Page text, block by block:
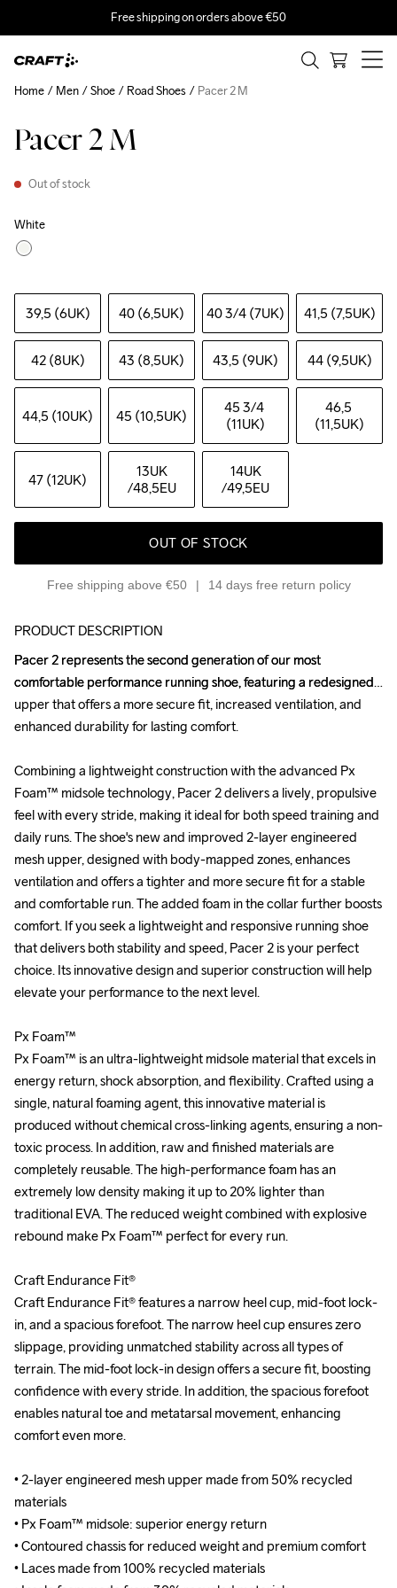
Free shipping on orders above €50
Pacer 2 M
Out of stock
White
39,5 (6UK) 40 (6,5UK) 40 3/4 (7UK) 41,5 (7,5UK)
42 (8UK) 43 (8,5UK) 43,5 (9UK) 44 (9,5UK)
44,5 (10UK) 45 (10,5UK) 45 3/4
(11UK)
46,5
(11,5UK)
47 (12UK)
13UK
/48,5EU
14UK
/49,5EU
OUT OF STOCK
Free shipping above €50 14 days free return policy
Home Men Shoe Road Shoes Pacer 2 M
PRODUCT DESCRIPTION
Pacer 2 represents the second generation of our most
comfortable performance running shoe, featuring a redesigned
upper that offers a more secure fit, increased ventilation, and
enhanced durability for lasting comfort.
Combining a lightweight construction with the advanced Px
Foam™ midsole technology, Pacer 2 delivers a lively, propulsive
feel with every stride, making it ideal for both speed training and
daily runs. The shoe's new and improved 2-layer engineered
mesh upper, designed with body-mapped zones, enhances
ventilation and offers a tighter and more secure fit for a stable
and comfortable run. The added foam in the collar further boosts
comfort. If you seek a lightweight and responsive running shoe
that delivers both stability and speed, Pacer 2 is your perfect
choice. Its innovative design and superior construction will help
elevate your performance to the next level.
Px Foam™
Px Foam™ is an ultra-lightweight midsole material that excels in
energy return, shock absorption, and flexibility. Crafted using a
single, natural foaming agent, this innovative material is
produced without chemical cross-linking agents, ensuring a non-
toxic process. In addition, raw and finished materials are
completely reusable. The high-performance foam has an
extremely low density making it up to 20% lighter than
traditional EVA. The reduced weight combined with explosive
rebound make Px Foam™ perfect for every run.
Craft Endurance Fit®
Craft Endurance Fit® features a narrow heel cup, mid-foot lock-
in, and a spacious forefoot. The narrow heel cup ensures zero
slippage, providing unmatched stability across all types of
terrain. The mid-foot lock-in design offers a secure fit, boosting
confidence with every stride. In addition, the spacious forefoot
enables natural toe and metatarsal movement, enhancing
comfort even more.
• 2-layer engineered mesh upper made from 50% recycled
materials
• Px Foam™ midsole: superior energy return
• Contoured chassis for reduced weight and premium comfort
• Laces made from 100% recycled materials
Pacer 2 represents the second generation of our most
comfortable performance running shoe, featuring a redesigned
upper that offers a more secure fit, increased ventilation, and
enhanced durability for lasting comfort.
Combining a lightweight construction with the advanced Px
Foam™ midsole technology, Pacer 2 delivers a lively, propulsive
feel with every stride, making it ideal for both speed training and
daily runs. The shoe's new and improved 2-layer engineered
mesh upper, designed with body-mapped zones, enhances
ventilation and offers a tighter and more secure fit for a stable
and comfortable run. The added foam in the collar further boosts
comfort. If you seek a lightweight and responsive running shoe
that delivers both stability and speed, Pacer 2 is your perfect
choice. Its innovative design and superior construction will help
elevate your performance to the next level.
Px Foam™
Px Foam™ is an ultra-lightweight midsole material that excels in
energy return, shock absorption, and flexibility. Crafted using a
single, natural foaming agent, this innovative material is
produced without chemical cross-linking agents, ensuring a non-
toxic process. In addition, raw and finished materials are
completely reusable. The high-performance foam has an
extremely low density making it up to 20% lighter than
traditional EVA. The reduced weight combined with explosive
rebound make Px Foam™ perfect for every run.
Craft Endurance Fit®
Craft Endurance Fit® features a narrow heel cup, mid-foot lock-
in, and a spacious forefoot. The narrow heel cup ensures zero
slippage, providing unmatched stability across all types of
terrain. The mid-foot lock-in design offers a secure fit, boosting
confidence with every stride. In addition, the spacious forefoot
enables natural toe and metatarsal movement, enhancing
comfort even more.
• 2-layer engineered mesh upper made from 50% recycled
materials
• Px Foam™ midsole: superior energy return
• Contoured chassis for reduced weight and premium comfort
• Laces made from 100% recycled materials